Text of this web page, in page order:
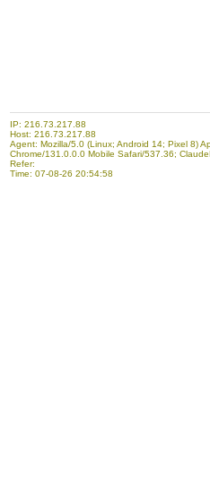
IP: 216.73.217.88
Host: 216.73.217.88
Agent: Mozilla/5.0 (Linux; Android 14; Pixel 8)
Chrome/131.0.0.0 Mobile Safari/537.36;
Refer:
Time: 07-08-26 20:54:58